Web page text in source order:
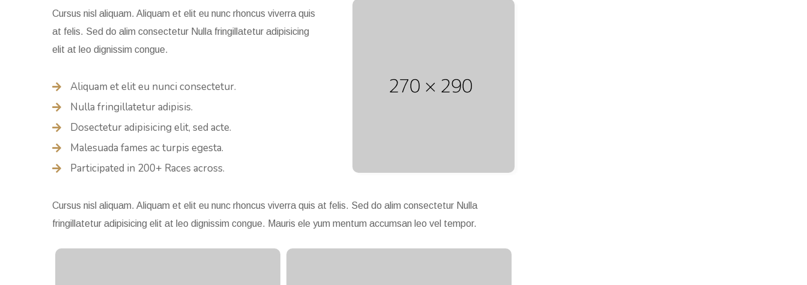
Cursus nisl aliquam. Aliquam et elit eu nunc rhoncus viverra quis
at felis. Sed do alim consectetur Nulla fringillatetur adipisicing
elit at leo dignissim congue.
Aliquam et elit eu nunci consectetur.
Nulla fringillatetur adipisis.
Dosectetur adipisicing elit, sed acte.
Malesuada fames ac turpis egesta.
Participated in 200+ Races across.
Cursus nisl aliquam. Aliquam et elit eu nunc rhoncus viverra quis at felis. Sed do alim consectetur Nulla
fringillatetur adipisicing elit at leo dignissim congue. Mauris ele yum mentum accumsan leo vel tempor.